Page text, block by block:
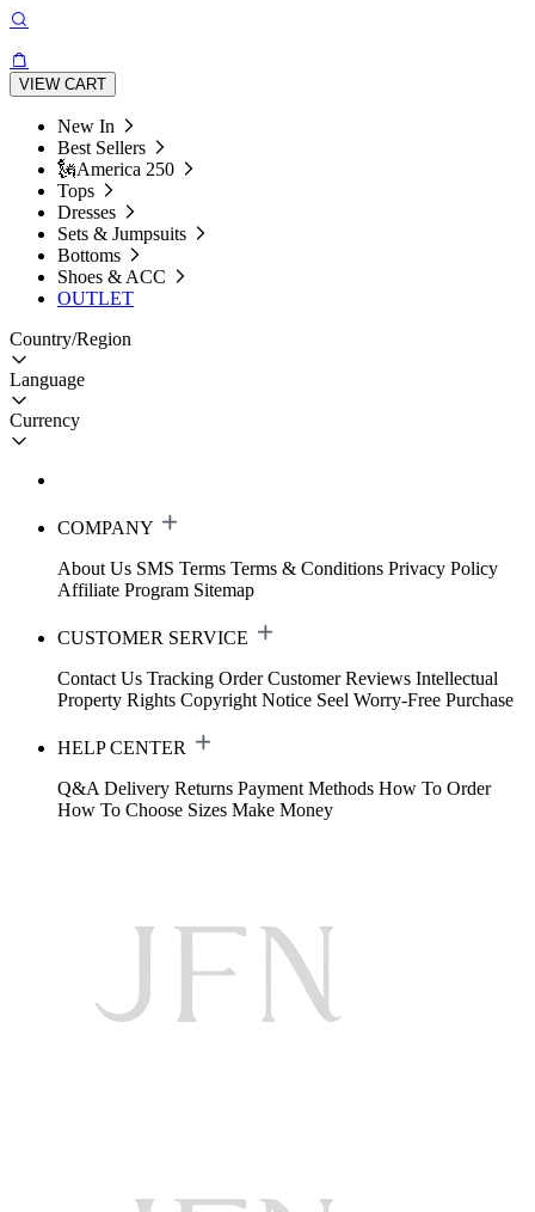
VIEW CART
New In
Best Sellers
🗽America 250
Tops
Dresses
Sets & Jumpsuits
Bottoms
Shoes & ACC
OUTLET
Country/Region
Language
Currency
COMPANY
About Us SMS Terms Terms & Conditions Privacy Policy
Affiliate Program Sitemap
CUSTOMER SERVICE
Contact Us Tracking Order Customer Reviews Intellectual
Property Rights Copyright Notice Seel Worry-Free Purchase
HELP CENTER
Q&A Delivery Returns Payment Methods How To Order
How To Choose Sizes Make Money